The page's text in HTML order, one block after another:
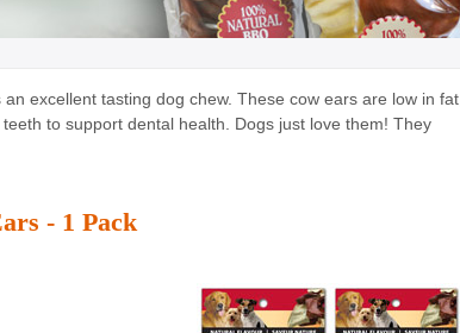
excellent tasting dog chew. These cow ears are low in fat,
to support dental health. Dogs just love them! They
- 1 Pack